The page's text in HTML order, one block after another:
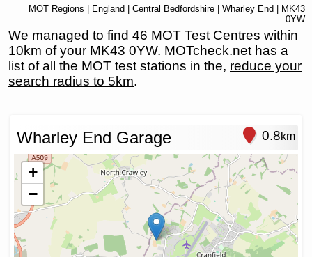
MOT Regions England Central Bedfordshire Wharley End | MK43
0YW
We managed to find 46 MOT Test Centres within
10km of your MK43 0YW. MOTcheck.net has a
list of all the MOT test stations in the, reduce your
search radius to 5km.
Wharley End Garage 0.8km
+
−